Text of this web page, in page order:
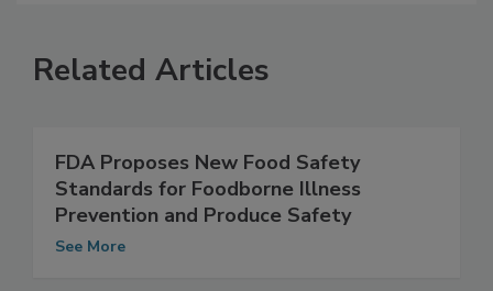
Related Articles
FDA Proposes New Food Safety
Standards for Foodborne Illness
Prevention and Produce Safety